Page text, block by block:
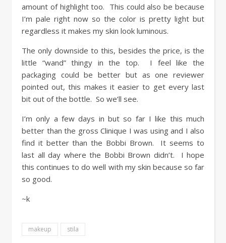
amount of highlight too. This could also be because
I’m pale right now so the color is pretty light but
regardless it makes my skin look luminous.
The only downside to this, besides the price, is the
little “wand” thingy in the top. I feel like the
packaging could be better but as one reviewer
pointed out, this makes it easier to get every last
bit out of the bottle. So we’ll see.
I’m only a few days in but so far I like this much
better than the gross Clinique I was using and I also
find it better than the Bobbi Brown. It seems to
last all day where the Bobbi Brown didn’t. I hope
this continues to do well with my skin because so far
so good.
~k
makeup stila